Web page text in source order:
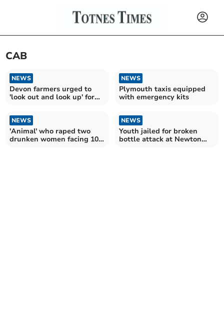
CAB
NEWS
Devon farmers urged to
'look out and look up' for
NEWS
Plymouth taxis equipped
with emergency kits
NEWS
'Animal' who raped two
drunken women facing 10
NEWS
Youth jailed for broken
bottle attack at Newton